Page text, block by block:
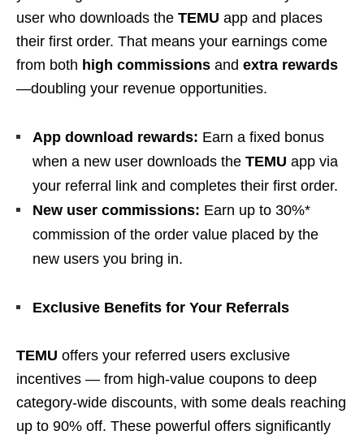
user who downloads the TEMU app and places
their first order. That means your earnings come
from both high commissions and extra rewards
—doubling your revenue opportunities.
App download rewards: Earn a fixed bonus
when a new user downloads the TEMU app via
your referral link and completes their first order.
New user commissions: Earn up to 30%*
commission of the order value placed by the
new users you bring in.
Exclusive Benefits for Your Referrals
TEMU offers your referred users exclusive
incentives — from high-value coupons to deep
category-wide discounts, with some deals reaching
up to 90% off. These powerful offers significantly